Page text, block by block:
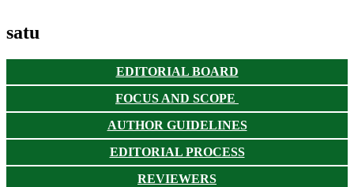
satu
EDITORIAL BOARD
FOCUS AND SCOPE
AUTHOR GUIDELINES
EDITORIAL PROCESS
REVIEWERS